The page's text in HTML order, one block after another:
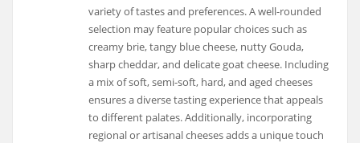
variety of tastes and preferences. A well-rounded
selection may feature popular choices such as
creamy brie, tangy blue cheese, nutty Gouda,
sharp cheddar, and delicate goat cheese. Including
a mix of soft, semi-soft, hard, and aged cheeses
ensures a diverse tasting experience that appeals
to different palates. Additionally, incorporating
regional or artisanal cheeses adds a unique touch